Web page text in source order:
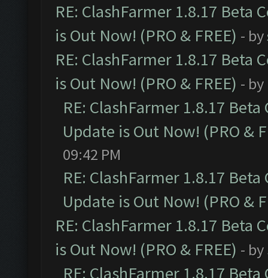
RE: ClashFarmer 1.8.17 Beta
is Out Now! (PRO & FREE) - by
RE: ClashFarmer 1.8.17 Beta
is Out Now! (PRO & FREE) - by
RE: ClashFarmer 1.8.17
Update is Out Now! (PRO &
09:42 PM
RE: ClashFarmer 1.8.17
Update is Out Now! (PRO &
RE: ClashFarmer 1.8.17 Beta
is Out Now! (PRO & FREE) - by
RE: ClashFarmer 1.8.17